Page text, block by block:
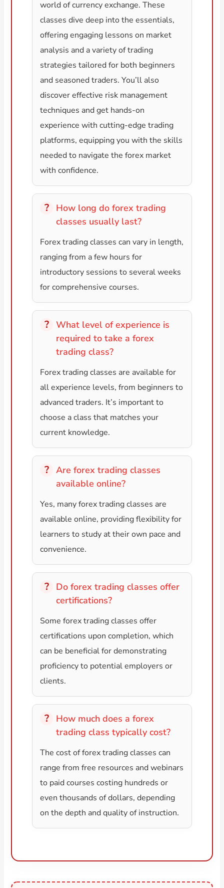
world of currency exchange. These
classes dive deep into the essentials,
offering engaging lessons on market
analysis and a variety of trading
strategies tailored for both beginners
and seasoned traders. You’ll also
discover effective risk management
techniques and get hands-on
experience with cutting-edge trading
platforms, equipping you with the skills
needed to navigate the forex market
with confidence.
How long do forex trading
classes usually last?
Forex trading classes can vary in length,
ranging from a few hours for
introductory sessions to several weeks
for comprehensive courses.
What level of experience is
required to take a forex
trading class?
Forex trading classes are available for
all experience levels, from beginners to
advanced traders. It’s important to
choose a class that matches your
current knowledge.
Are forex trading classes
available online?
Yes, many forex trading classes are
available online, providing flexibility for
learners to study at their own pace and
convenience.
Do forex trading classes offer
certifications?
Some forex trading classes offer
certifications upon completion, which
can be beneficial for demonstrating
proficiency to potential employers or
clients.
How much does a forex
trading class typically cost?
The cost of forex trading classes can
range from free resources and webinars
to paid courses costing hundreds or
even thousands of dollars, depending
on the depth and quality of instruction.